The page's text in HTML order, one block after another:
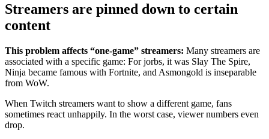
Streamers are pinned down to certain
content
This problem affects “one-game” streamers: Many streamers are
associated with a specific game: For jorbs, it was Slay The Spire,
Ninja became famous with Fortnite, and Asmongold is inseparable
from WoW.
When Twitch streamers want to show a different game, fans
sometimes react unhappily. In the worst case, viewer numbers even
drop.